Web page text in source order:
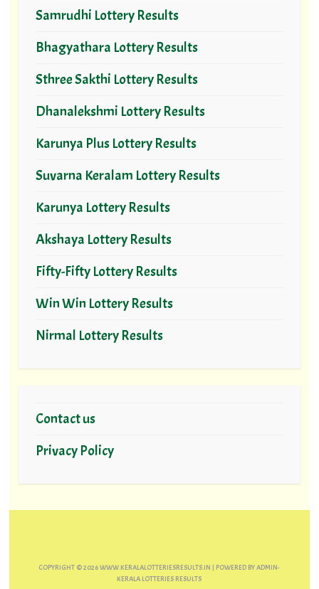
Samrudhi Lottery Results
Bhagyathara Lottery Results
Sthree Sakthi Lottery Results
Dhanalekshmi Lottery Results
Karunya Plus Lottery Results
Suvarna Keralam Lottery Results
Karunya Lottery Results
Akshaya Lottery Results
Fifty-Fifty Lottery Results
Win Win Lottery Results
Nirmal Lottery Results
Contact us
Privacy Policy
COPYRIGHT ©2026WWW.KERALALOTTERIESRESULTS.IN | POWERED BYADMIN-
KERALA LOTTERIES RESULTS